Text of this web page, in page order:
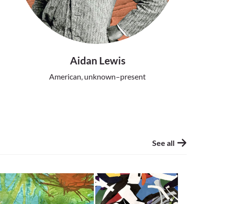
Aidan Lewis
American, unknown–present
See all